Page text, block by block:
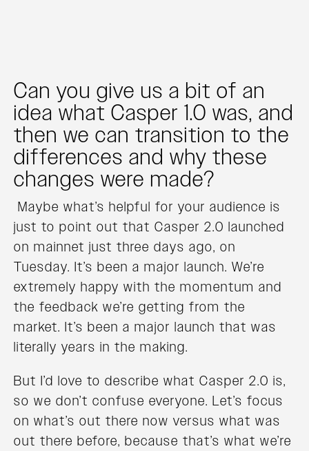
Can you give us a bit of an
idea what Casper 1.0 was, and
then we can transition to the
differences and why these
changes were made?
Maybe what’s helpful for your audience is
just to point out that Casper 2.0 launched
on mainnet just three days ago, on
Tuesday. It’s been a major launch. We’re
extremely happy with the momentum and
the feedback we’re getting from the
market. It’s been a major launch that was
literally years in the making.
But I’d love to describe what Casper 2.0 is,
so we don’t confuse everyone. Let’s focus
on what’s out there now versus what was
out there before, because that’s what we’re